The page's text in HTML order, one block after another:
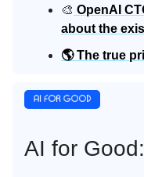
🎨 OpenAI
about the
🌎 The true
AI for